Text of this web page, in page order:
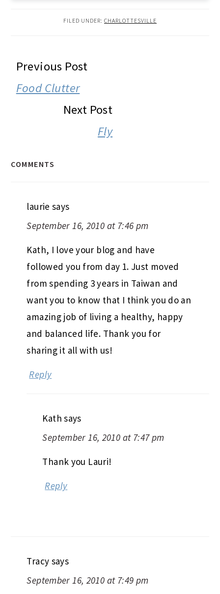
FILED UNDER: CHARLOTTESVILLE
READER
INTERACTIONS
Previous Post
Food Clutter
Next Post
Fly
COMMENTS
laurie says
September 16, 2010 at 7:46 pm
Kath, I love your blog and have
followed you from day 1. Just moved
from spending 3 years in Taiwan and
want you to know that I think you do an
amazing job of living a healthy, happy
and balanced life. Thank you for
sharing it all with us!
Reply
Kath says
September 16, 2010 at 7:47 pm
Thank you Lauri!
Reply
Tracy says
September 16, 2010 at 7:49 pm